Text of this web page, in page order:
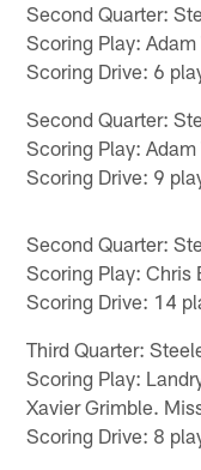
Second Quarter:
Scoring Play:
Scoring Drive: 6
Second Quarter:
Scoring Play:
Scoring Drive: 9
Second Quarter:
Scoring Play: Chris
Scoring Drive: 14
Third Quarter:
Scoring Play:
Xavier Grimble.
Scoring Drive: 8